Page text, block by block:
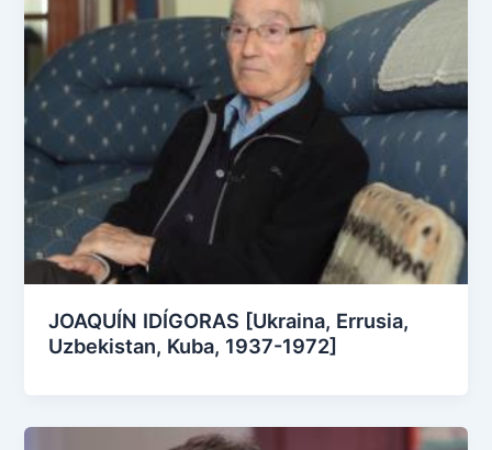
JOAQUÍN IDÍGORAS [Ukraina, Errusia,
Uzbekistan, Kuba, 1937-1972]